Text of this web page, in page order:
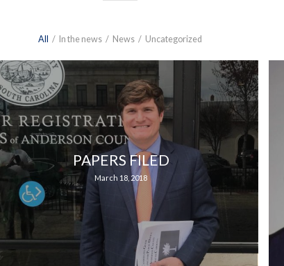
All / In the news / News / Uncategorized
PAPERS FILED
March 18, 2018